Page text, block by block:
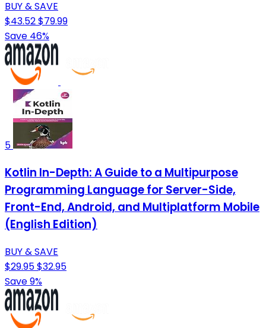
BUY & SAVE
$43.52$79.99
Save 46%
5
Kotlin In-Depth: A Guide to a Multipurpose
Programming Language for Server-Side,
Front-End, Android, and Multiplatform Mobile
(English Edition)
BUY & SAVE
$29.95$32.95
Save 9%